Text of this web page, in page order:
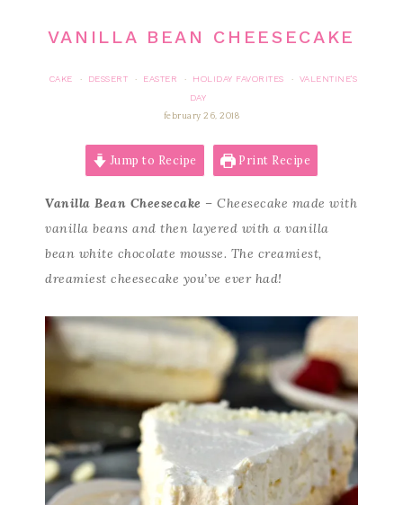
VANILLA BEAN CHEESECAKE
CAKE · DESSERT · EASTER · HOLIDAY FAVORITES ·
VALENTINE'S
DAY
february 26, 2018
Jump to Recipe Print Recipe
Vanilla Bean Cheesecake – Cheesecake made with
vanilla beans and then layered with a vanilla
bean white chocolate mousse. The creamiest,
dreamiest cheesecake you’ve ever had!